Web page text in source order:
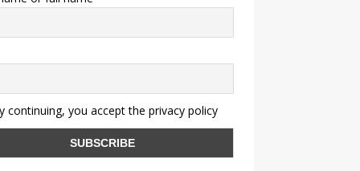
continuing, you accept the privacy policy